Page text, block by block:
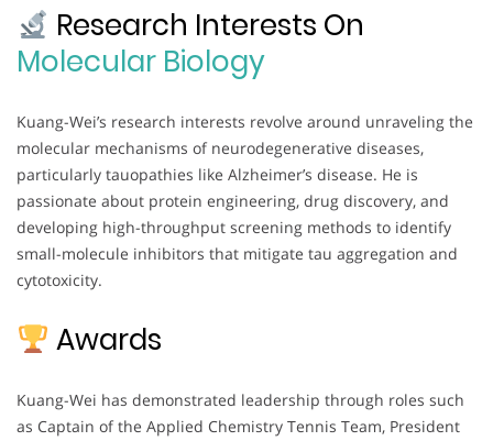
Research Interests On
Molecular Biology
Kuang-Wei’s research interests revolve around unraveling the
molecular mechanisms of neurodegenerative diseases,
particularly tauopathies like Alzheimer’s disease. He is
passionate about protein engineering, drug discovery, and
developing high-throughput screening methods to identify
small-molecule inhibitors that mitigate tau aggregation and
cytotoxicity.
Awards
Kuang-Wei has demonstrated leadership through roles such
as Captain of the Applied Chemistry Tennis Team, President